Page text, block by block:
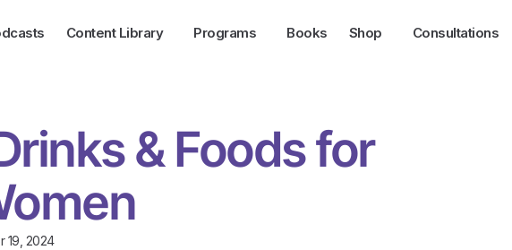
Content Library Programs Books Shop Consultations
& Foods for
19, 2024